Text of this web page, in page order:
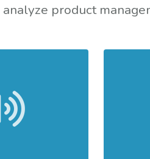
product